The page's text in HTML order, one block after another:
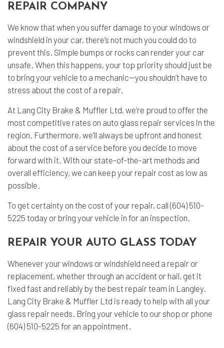
REPAIR COMPANY
We know that when you suffer damage to your windows or
windshield in your car, there’s not much you could do to
prevent this. Simple bumps or rocks can render your car
unsafe. When this happens, your top priority should just be
to bring your vehicle to a mechanic--you shouldn’t have to
stress about the cost of a repair.
At Lang City Brake & Muffler Ltd, we’re proud to offer the
most competitive rates on auto glass repair services in the
region. Furthermore, we’ll always be upfront and honest
about the cost of a service before you decide to move
forward with it. With our state-of-the-art methods and
overall efficiency, we can keep your repair cost as low as
possible.
To get certainty on the cost of your repair, call (604) 510-
5225 today or bring your vehicle in for an inspection.
REPAIR YOUR AUTO GLASS TODAY
Whenever your windows or windshield need a repair or
replacement, whether through an accident or hail, get it
fixed fast and reliably by the best repair team in Langley.
Lang City Brake & Muffler Ltd is ready to help with all your
glass repair needs. Bring your vehicle to our shop or phone
(604) 510-5225 for an appointment.